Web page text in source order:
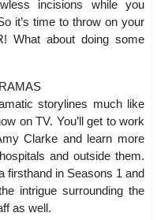
incisions while you
it’s time to throw on your
What about doing some
storylines much like
on TV. You’ll get to work
Clarke and learn more
and outside them.
firsthand in Seasons 1 and
intrigue surrounding the
as well.